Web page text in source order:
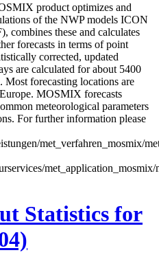
product optimizes and
of the NWP models ICON
these and calculates
forecasts in terms of point
corrected, updated
are calculated for about 5400
forecasting locations are
MOSMIX forecasts
meteorological parameters
For further information please
met_verfahren_mosmix/
Statistics for